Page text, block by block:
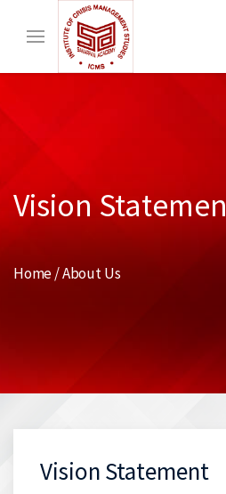
Vision
Home / About Us
Vision Statement